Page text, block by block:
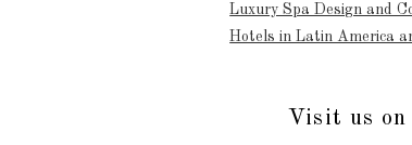
Luxury Spa Design and
Hotels in Latin America
Visit us on